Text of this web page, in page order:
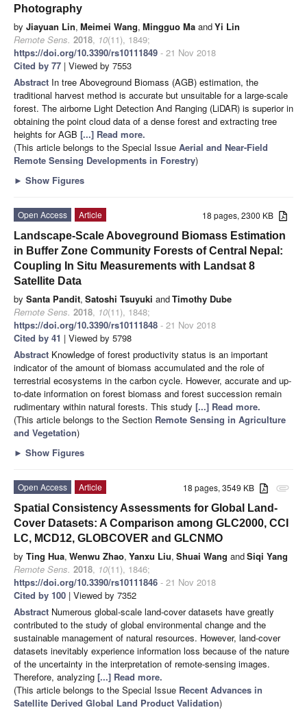
Photography
by Jiayuan Lin, Meimei Wang, Mingguo Ma andYi Lin
Remote Sens. 2018, 10(11), 1849;
https://doi.org/10.3390/rs10111849 - 21 Nov 2018
Cited by 77 | Viewed by 7553
Abstract In tree Aboveground Biomass (AGB) estimation, the
traditional harvest method is accurate but unsuitable for a large-scale
forest. The airborne Light Detection And Ranging (LiDAR) is superior in
obtaining the point cloud data of a dense forest and extracting tree
heights for AGB [...] Read more.
(This article belongs to the Special Issue Aerial and Near-Field
Remote Sensing Developments in Forestry)
► Show Figures
18 pages, 2300 KB
Open Access
Article
Landscape-Scale Aboveground Biomass Estimation
in Buffer Zone Community Forests of Central Nepal:
Coupling In Situ Measurements with Landsat 8
Satellite Data
by Santa Pandit, Satoshi Tsuyuki andTimothy Dube
Remote Sens. 2018, 10(11), 1848;
https://doi.org/10.3390/rs10111848 - 21 Nov 2018
Cited by 41 | Viewed by 5798
Abstract Knowledge of forest productivity status is an important
indicator of the amount of biomass accumulated and the role of
terrestrial ecosystems in the carbon cycle. However, accurate and up-
to-date information on forest biomass and forest succession remain
rudimentary within natural forests. This study [...] Read more.
(This article belongs to the Section Remote Sensing in Agriculture
and Vegetation)
► Show Figures
attachment
18 pages, 3549 KB
Open Access
Article
Spatial Consistency Assessments for Global Land-
Cover Datasets: A Comparison among GLC2000, CCI
LC, MCD12, GLOBCOVER and GLCNMO
by Ting Hua, Wenwu Zhao, Yanxu Liu, Shuai Wang andSiqi Yang
Remote Sens. 2018, 10(11), 1846;
https://doi.org/10.3390/rs10111846 - 21 Nov 2018
Cited by 100 | Viewed by 7352
Abstract Numerous global-scale land-cover datasets have greatly
contributed to the study of global environmental change and the
sustainable management of natural resources. However, land-cover
datasets inevitably experience information loss because of the nature
of the uncertainty in the interpretation of remote-sensing images.
Therefore, analyzing [...] Read more.
(This article belongs to the Special Issue Recent Advances in
Satellite Derived Global Land Product Validation)